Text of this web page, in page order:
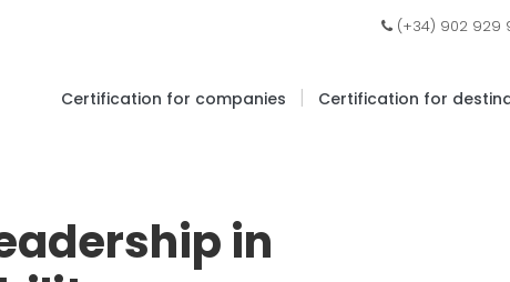
(+34) 902 929
Certification for companies | Certification for
in